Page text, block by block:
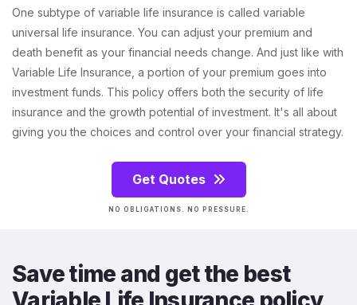
One subtype of variable life insurance is called variable
universal life insurance. You can adjust your premium and
death benefit as your financial needs change. And just like with
Variable Life Insurance, a portion of your premium goes into
investment funds. This policy offers both the security of life
insurance and the growth potential of investment. It's all about
giving you the choices and control over your financial strategy.
Get Quotes
NO OBLIGATIONS. NO PRESSURE.
Save time and get the best